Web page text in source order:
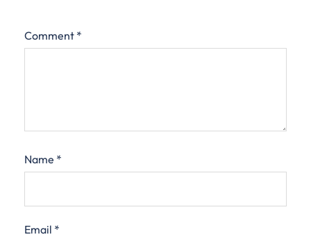
Comment *
Name *
Email *